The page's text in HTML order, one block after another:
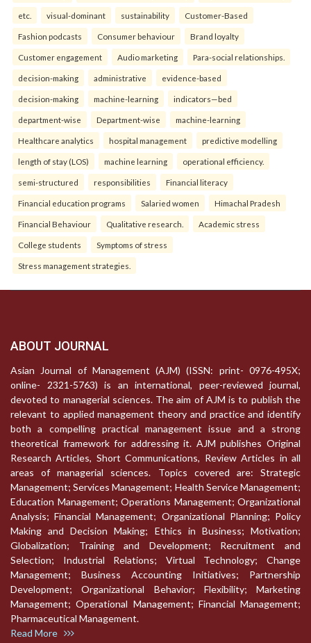
etc. visual-dominant sustainability Customer-Based
Fashion podcasts Consumer behaviour Brand loyalty
Customer engagement Audio marketing Para-social relationships.
decision-making administrative evidence-based
decision-making machine-learning indicators—bed
department-wise Department-wise machine-learning
Healthcare analytics hospital management predictive modelling
length of stay (LOS) machine learning operational efficiency.
semi-structured responsibilities Financial literacy
Financial education programs Salaried women Himachal Pradesh
Financial Behaviour Qualitative research. Academic stress
College students Symptoms of stress
Stress management strategies.
ABOUT JOURNAL
Asian Journal of Management (AJM) (ISSN: print- 0976-495X;
online- 2321-5763) is an international, peer-reviewed journal,
devoted to managerial sciences. The aim of AJM is to publish the
relevant to applied management theory and practice and identify
both a compelling practical management issue and a strong
theoretical framework for addressing it. AJM publishes Original
Research Articles, Short Communications, Review Articles in all
areas of managerial sciences. Topics covered are: Strategic
Management; Services Management; Health Service Management;
Education Management; Operations Management; Organizational
Analysis; Financial Management; Organizational Planning; Policy
Making and Decision Making; Ethics in Business; Motivation;
Globalization; Training and Development; Recruitment and
Selection; Industrial Relations; Virtual Technology; Change
Management; Business Accounting Initiatives; Partnership
Development; Organizational Behavior; Flexibility; Marketing
Management; Operational Management; Financial Management;
Pharmaceutical Management.
Read More